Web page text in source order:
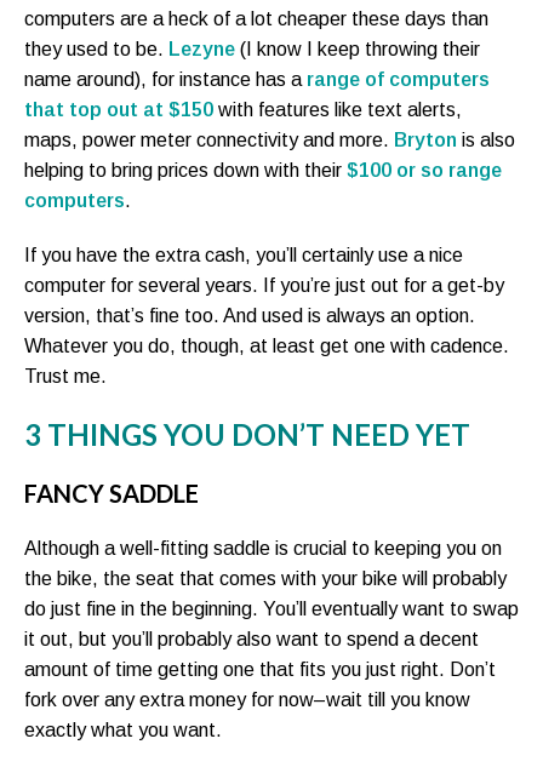
computers are a heck of a lot cheaper these days than
they used to be. Lezyne (I know I keep throwing their
name around), for instance has a range of computers
that top out at $150 with features like text alerts,
maps, power meter connectivity and more. Bryton is also
helping to bring prices down with their $100 or so range
computers.
If you have the extra cash, you’ll certainly use a nice
computer for several years. If you’re just out for a get-by
version, that’s fine too. And used is always an option.
Whatever you do, though, at least get one with cadence.
Trust me.
3 THINGS YOU DON’T NEED YET
FANCY SADDLE
Although a well-fitting saddle is crucial to keeping you on
the bike, the seat that comes with your bike will probably
do just fine in the beginning. You’ll eventually want to swap
it out, but you’ll probably also want to spend a decent
amount of time getting one that fits you just right. Don’t
fork over any extra money for now–wait till you know
exactly what you want.